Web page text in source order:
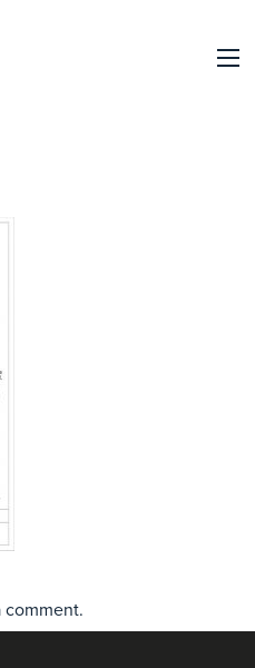
comment.